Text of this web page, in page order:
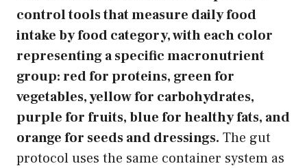
control tools that measure daily food
intake by food category, with each color
representing a specific macronutrient
group: red for proteins, green for
vegetables, yellow for carbohydrates,
purple for fruits, blue for healthy fats, and
orange for seeds and dressings. The gut
protocol uses the same container system as